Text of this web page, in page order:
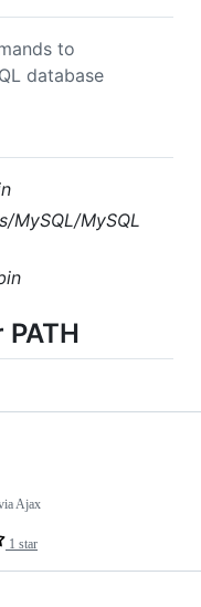
to
database
MySQL/MySQL
1 star
Ajax